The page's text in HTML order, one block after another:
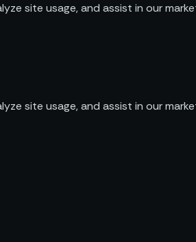
site usage, and assist in our
site usage, and assist in our